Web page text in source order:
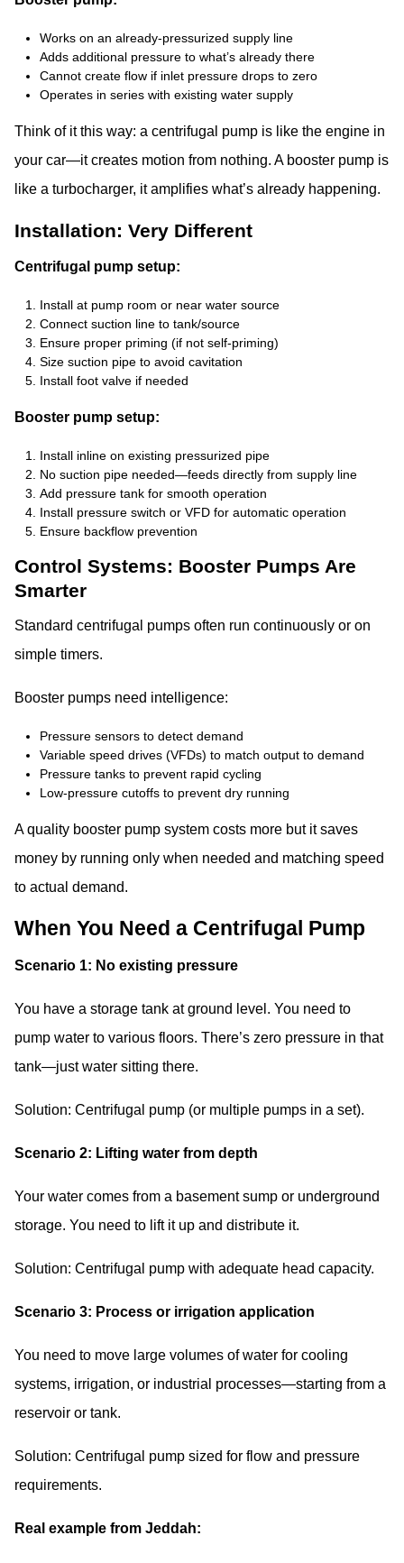
Works on an already-pressurized supply line
Adds additional pressure to what’s already there
Cannot create flow if inlet pressure drops to zero
Operates in series with existing water supply
Think of it this way: a centrifugal pump is like the engine in
your car—it creates motion from nothing. A booster pump is
like a turbocharger, it amplifies what’s already happening.
Installation: Very Different
Centrifugal pump setup:
Install at pump room or near water source
Connect suction line to tank/source
Ensure proper priming (if not self-priming)
Size suction pipe to avoid cavitation
Install foot valve if needed
Booster pump setup:
Install inline on existing pressurized pipe
No suction pipe needed—feeds directly from supply line
Add pressure tank for smooth operation
Install pressure switch or VFD for automatic operation
Ensure backflow prevention
Control Systems: Booster Pumps Are
Smarter
Standard centrifugal pumps often run continuously or on
simple timers.
Booster pumps need intelligence:
Pressure sensors to detect demand
Variable speed drives (VFDs) to match output to demand
Pressure tanks to prevent rapid cycling
Low-pressure cutoffs to prevent dry running
A quality booster pump system costs more but it saves
money by running only when needed and matching speed
to actual demand.
When You Need a Centrifugal Pump
Scenario 1: No existing pressure
You have a storage tank at ground level. You need to
pump water to various floors. There’s zero pressure in that
tank—just water sitting there.
Solution: Centrifugal pump (or multiple pumps in a set).
Scenario 2: Lifting water from depth
Your water comes from a basement sump or underground
storage. You need to lift it up and distribute it.
Solution: Centrifugal pump with adequate head capacity.
Scenario 3: Process or irrigation application
You need to move large volumes of water for cooling
systems, irrigation, or industrial processes—starting from a
reservoir or tank.
Solution: Centrifugal pump sized for flow and pressure
requirements.
Real example from Jeddah: